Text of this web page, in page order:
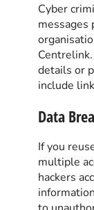
Cyber
details or
include
Data
If you
multiple
hackers